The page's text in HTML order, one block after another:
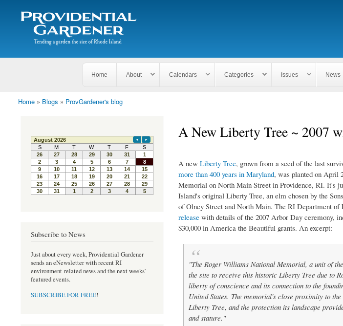
The
Providential
Gardener
Tending
garden
of
Search form
Search
Home About Calendars Categories Issues News
You are here
Home » Blogs » ProvGardener's blog
A New Liberty Tree ~ 2007
A new Liberty Tree, grown from a seed of the last
more than 400 years in Maryland, was planted on April
Memorial on North Main Street in Providence, RI. It's
Island's original Liberty Tree, an elm chosen by the
of Olney Street and North Main. The RI Department of
releasewith details of the 2007 Arbor Day ceremony,
$30,000 in America the Beautiful grants. An excerpt:
"The Roger Williams National Memorial, a unit of
the site to receive this historic Liberty Tree due to
liberty of conscience and its connection to the
United States. The memorial's close proximity to
Liberty Tree, and the protection its landscape
and stature."
Subscribe to News
Just about every week, Providential Gardener
sends an eNewsletter with recent RI
environment-related news and the next weeks'
featured events.
SUBSCRIBE FOR FREE!